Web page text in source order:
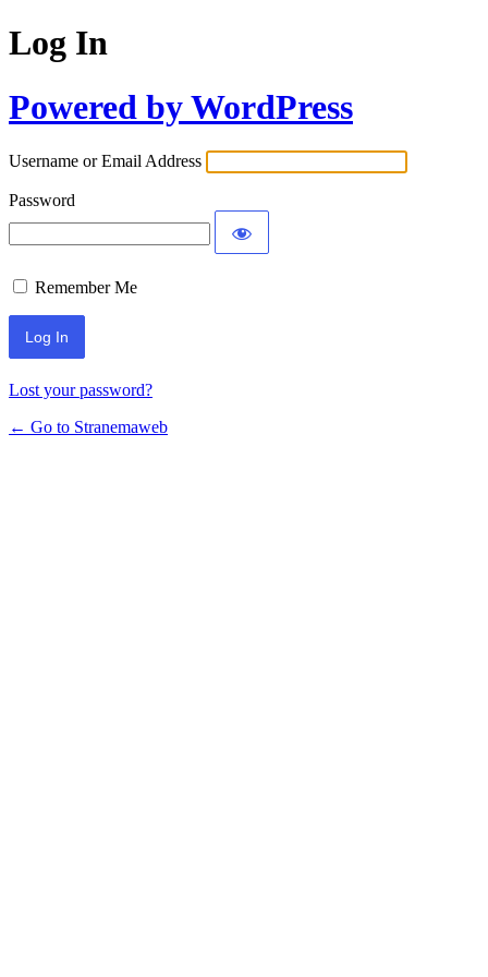
Log In
Powered by WordPress
Username or Email Address
Password
Remember Me
Lost your password?
← Go to Stranemaweb